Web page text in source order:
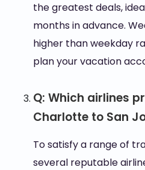
the greatest deals,
months in advance.
higher than weekday
plan your vacation
Q: Which airlines
Charlotte to San
To satisfy a range of
several reputable